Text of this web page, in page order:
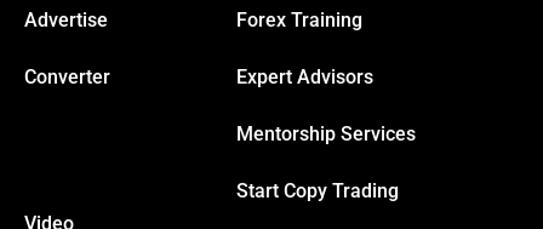
Advertise
Converter
Forex Training
Expert Advisors
Mentorship Services
Start Copy Trading
Video